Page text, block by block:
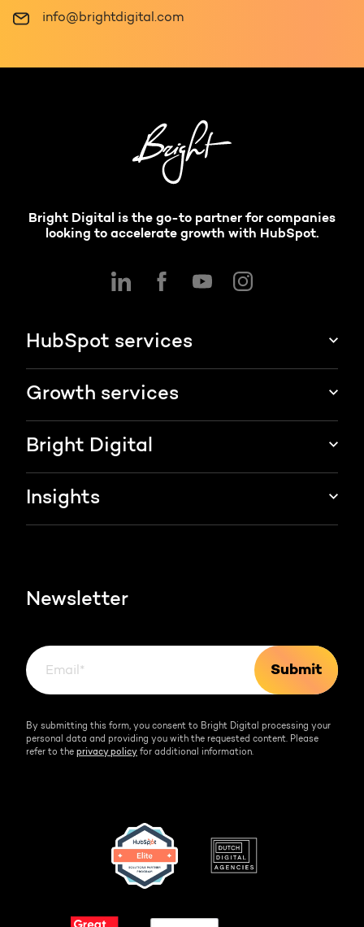
info@brightdigital.com
Bright Digital is the go-to partner for companies
looking to accelerate growth with HubSpot.
HubSpot services
HubSpot implementation
HubSpot integration
Growth services
Marketing & sales services
Websites & portals
Bright Digital
About us
Insights
Newsletter
By submitting this form, you consent to Bright Digital processing your
personal data and providing you with the requested content. Please
refer to the privacy policy for additional information.